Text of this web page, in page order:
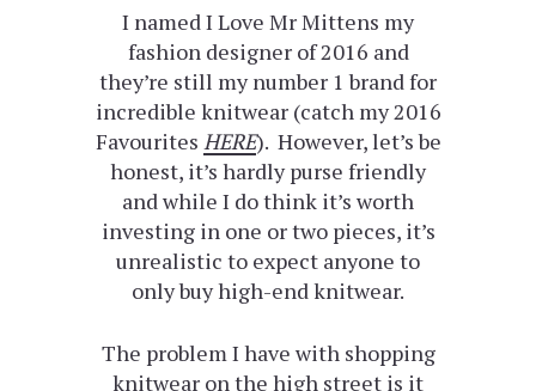
I named I Love Mr Mittens my
fashion designer of 2016 and
they’re still my number 1 brand for
incredible knitwear (catch my 2016
Favourites HERE). However, let’s be
honest, it’s hardly purse friendly
and while I do think it’s worth
investing in one or two pieces, it’s
unrealistic to expect anyone to
only buy high-end knitwear.
The problem I have with shopping
knitwear on the high street is it